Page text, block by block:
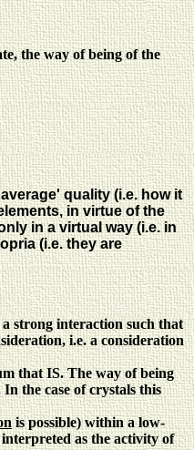
the way of being of the
quality (i.e. how it
in virtue of the
in a virtual way (i.e. in
(i.e. they are
strong interaction such that
i.e. a consideration
that IS. The way of being
the case of crystals this
is possible) within a low-
as the activity of